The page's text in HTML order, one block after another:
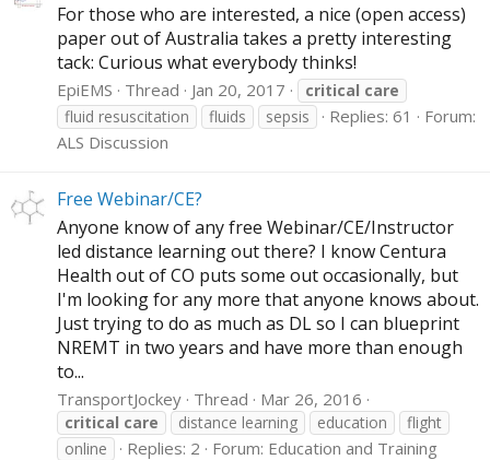
For those who are interested, a nice (open access)
paper out of Australia takes a pretty interesting
tack: Curious what everybody thinks!
EpiEMS Thread Jan 20, 2017 critical care
fluid resuscitation
fluids sepsis Replies: 61
Forum:
ALS Discussion
Free Webinar/CE?
Anyone know of any free Webinar/CE/Instructor
led distance learning out there? I know Centura
Health out of CO puts some out occasionally, but
I'm looking for any more that anyone knows about.
Just trying to do as much as DL so I can blueprint
NREMT in two years and have more than enough
to...
TransportJockey Thread Mar 26, 2016
critical care distance learning education
flight
online
Replies: 2 Forum: Education and Training